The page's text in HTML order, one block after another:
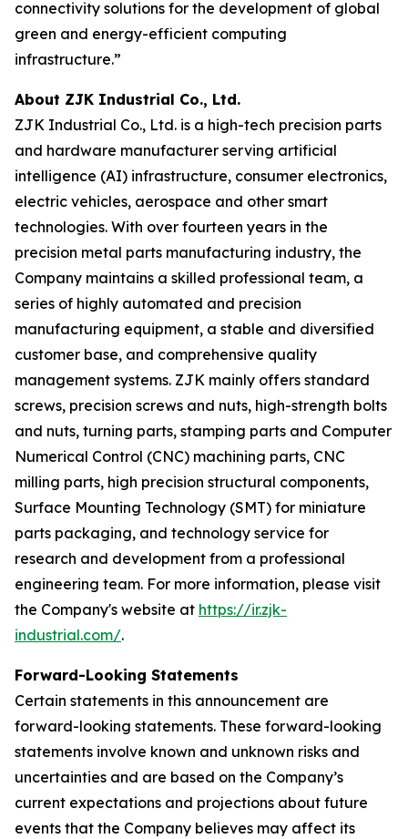
connectivity solutions for the development of global
green and energy-efficient computing
infrastructure.”
About ZJK Industrial Co., Ltd.
ZJK Industrial Co., Ltd. is a high-tech precision parts
and hardware manufacturer serving artificial
intelligence (AI) infrastructure, consumer electronics,
electric vehicles, aerospace and other smart
technologies. With over fourteen years in the
precision metal parts manufacturing industry, the
Company maintains a skilled professional team, a
series of highly automated and precision
manufacturing equipment, a stable and diversified
customer base, and comprehensive quality
management systems. ZJK mainly offers standard
screws, precision screws and nuts, high-strength bolts
and nuts, turning parts, stamping parts and Computer
Numerical Control (CNC) machining parts, CNC
milling parts, high precision structural components,
Surface Mounting Technology (SMT) for miniature
parts packaging, and technology service for
research and development from a professional
engineering team. For more information, please visit
the Company's website at https://ir.zjk-
industrial.com/.
Forward-Looking Statements
Certain statements in this announcement are
forward-looking statements. These forward-looking
statements involve known and unknown risks and
uncertainties and are based on the Company’s
current expectations and projections about future
events that the Company believes may affect its